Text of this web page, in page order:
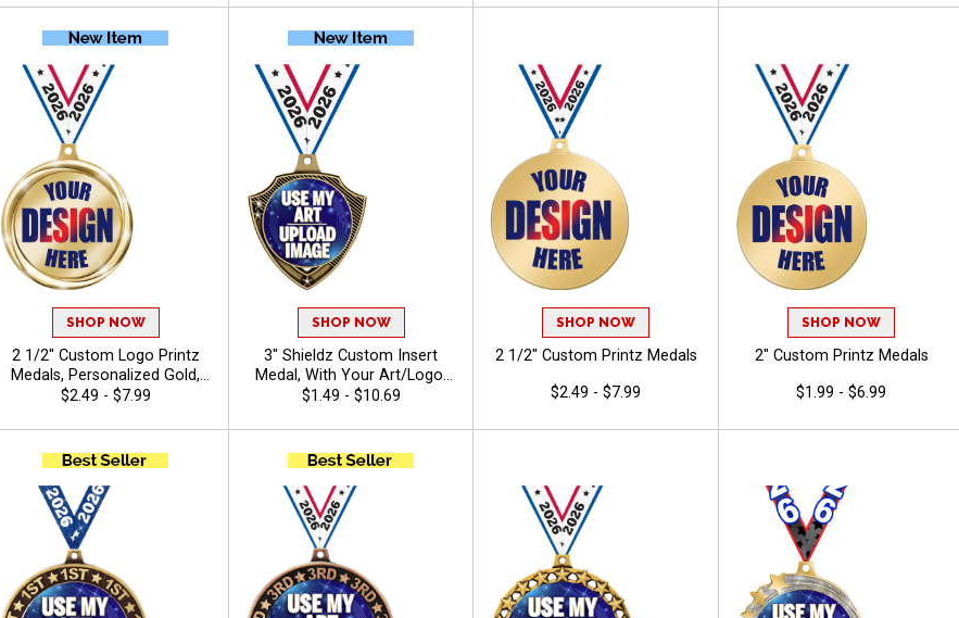
for Youth Sports Teams and
Corporate Events
Custom Printed Awards for
SHOP NOW
2 1/2" Custom Logo Printz
Medals, Personalized Gold,
Silver, & Bronze Medals with
Awards for Tournaments and
Recognition
$2.49 - $7.99
SHOP NOW
3" Shieldz Custom Insert
Medal, With Your Art/Logo,
Add Text To Personalize
$1.49 - $10.69
SHOP NOW
2 1/2" Custom Printz Medals
$2.49 - $7.99
SHOP NOW
2" Custom Printz Medals
$1.99 - $6.99